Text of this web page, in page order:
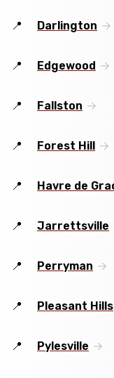
Darlington
Edgewood
Fallston
Forest Hill
Havre de
Jarrettsville
Perryman
Pleasant Hills
Pylesville